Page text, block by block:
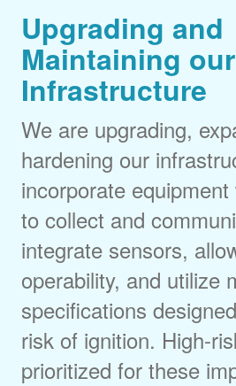
Upgrading and
Maintaining our
Infrastructure
We are upgrading,
hardening our
incorporate
to collect and
integrate sensors,
operability, and utilize
specifications
risk of ignition. High-
prioritized for these